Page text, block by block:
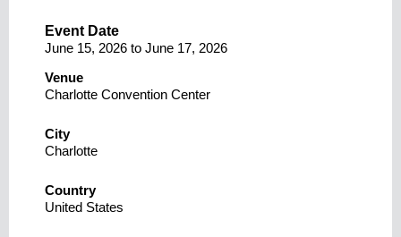
Event Date
June 15, 2026 to June 17, 2026
Venue
Charlotte Convention Center
City
Charlotte
Country
United States